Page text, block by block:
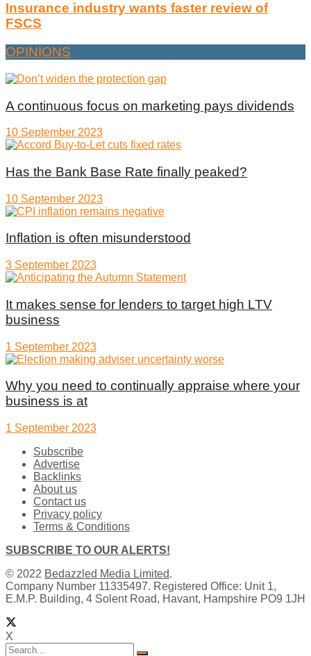
Insurance industry wants faster review of
FSCS
OPINIONS
A continuous focus on marketing pays dividends
10 September 2023
Has the Bank Base Rate finally peaked?
10 September 2023
Inflation is often misunderstood
3 September 2023
It makes sense for lenders to target high LTV
business
1 September 2023
Why you need to continually appraise where your
business is at
1 September 2023
Subscribe
Advertise
Backlinks
About us
Contact us
Privacy policy
Terms & Conditions
SUBSCRIBE TO OUR ALERTS!
© 2022 Bedazzled Media Limited.
Company Number 11335497. Registered Office: Unit 1,
E.M.P. Building, 4 Solent Road, Havant, Hampshire PO9 1JH
X